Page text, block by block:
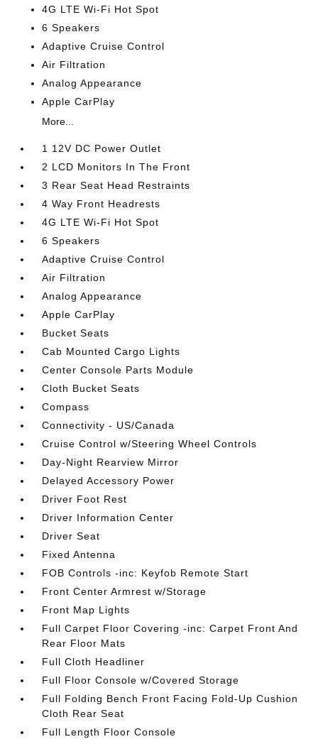
4G LTE Wi-Fi Hot Spot
6 Speakers
Adaptive Cruise Control
Air Filtration
Analog Appearance
Apple CarPlay
More...
1 12V DC Power Outlet
2 LCD Monitors In The Front
3 Rear Seat Head Restraints
4 Way Front Headrests
4G LTE Wi-Fi Hot Spot
6 Speakers
Adaptive Cruise Control
Air Filtration
Analog Appearance
Apple CarPlay
Bucket Seats
Cab Mounted Cargo Lights
Center Console Parts Module
Cloth Bucket Seats
Compass
Connectivity - US/Canada
Cruise Control w/Steering Wheel Controls
Day-Night Rearview Mirror
Delayed Accessory Power
Driver Foot Rest
Driver Information Center
Driver Seat
Fixed Antenna
FOB Controls -inc: Keyfob Remote Start
Front Center Armrest w/Storage
Front Map Lights
Full Carpet Floor Covering -inc: Carpet Front And
Rear Floor Mats
Full Cloth Headliner
Full Floor Console w/Covered Storage
Full Folding Bench Front Facing Fold-Up Cushion
Cloth Rear Seat
Full Length Floor Console